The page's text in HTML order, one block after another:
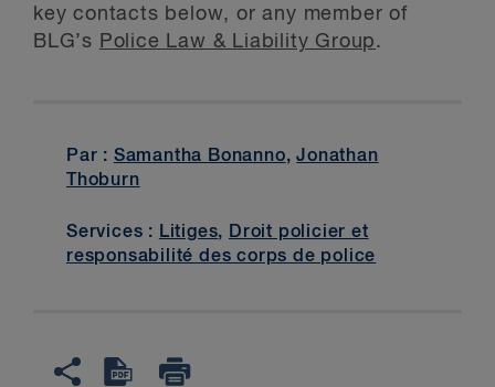
key contacts below, or any member of
BLG’s Police Law & Liability Group.
Par : Samantha Bonanno,Jonathan
Thoburn
Services : Litiges, Droit policier et
responsabilité des corps de police